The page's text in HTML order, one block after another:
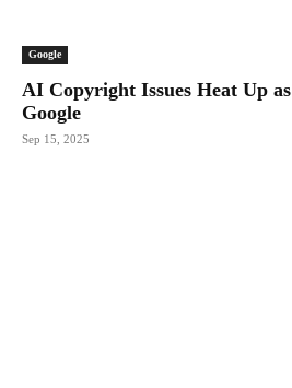
Google
AI Copyright Issues Heat Up
Google
Sep 15, 2025